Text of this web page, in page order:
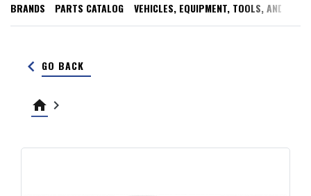
BRANDS PARTS CATALOG VEHICLES, EQUIPMENT, TOOLS, AND
keyboard_arrow_left GO BACK
home keyboard_arrow_right